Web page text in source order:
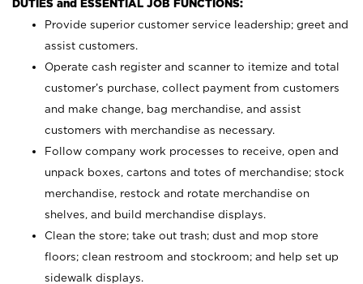
DUTIES and ESSENTIAL JOB FUNCTIONS:
Provide superior customer service leadership; greet and
assist customers.
Operate cash register and scanner to itemize and total
customer’s purchase, collect payment from customers
and make change, bag merchandise, and assist
customers with merchandise as necessary.
Follow company work processes to receive, open and
unpack boxes, cartons and totes of merchandise; stock
merchandise, restock and rotate merchandise on
shelves, and build merchandise displays.
Clean the store; take out trash; dust and mop store
floors; clean restroom and stockroom; and help set up
sidewalk displays.